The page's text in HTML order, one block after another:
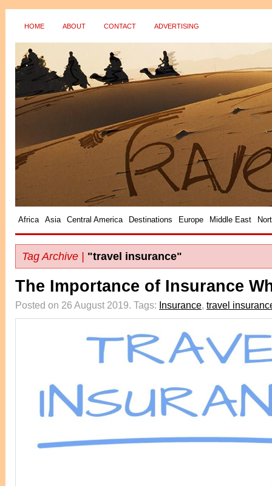
HOME ABOUT CONTACT ADVERTISING
Africa Asia Central America Destinations Europe Middle East
Tag Archive | "travel insurance"
The Importance of Insurance
Posted on 26 August 2019. Tags: Insurance, travel
?>